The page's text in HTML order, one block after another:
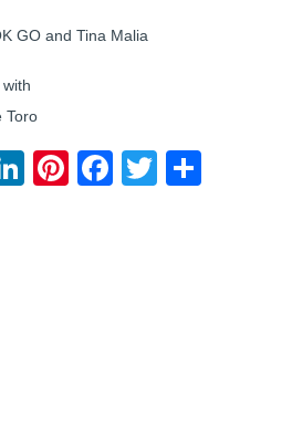
GO and Tina Malia
Toro
LinkedIn
Pinterest
Facebook
Twitter